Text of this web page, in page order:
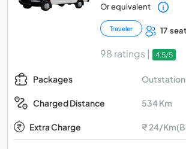
Or equivalent
Traveler 17
98 ratings | 4.5/5
Packages
Charged Distance 534 Km
Extra Charge ₹ 24/